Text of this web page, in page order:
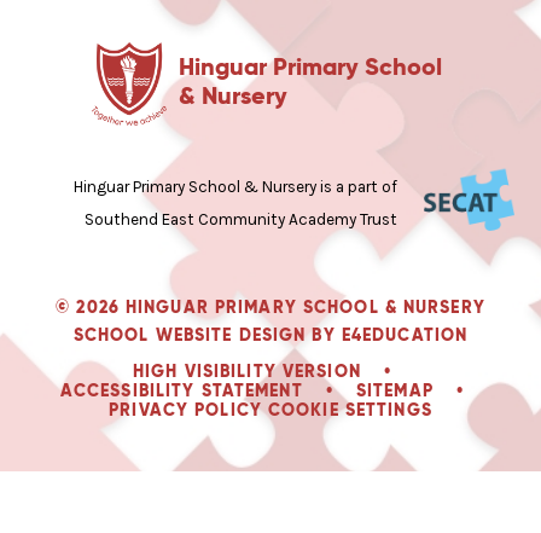
Hinguar Primary School
& Nursery
Hinguar Primary School & Nursery is a part of
Southend East Community Academy Trust
© 2026 HINGUAR PRIMARY SCHOOL & NURSERY
SCHOOL WEBSITE DESIGN BY E4EDUCATION
HIGH VISIBILITY VERSION
•
ACCESSIBILITY STATEMENT
• SITEMAP
•
PRIVACY POLICY COOKIE SETTINGS